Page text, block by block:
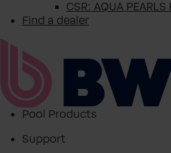
CSR: AQUA
Find a dealer
Pool Products
Support